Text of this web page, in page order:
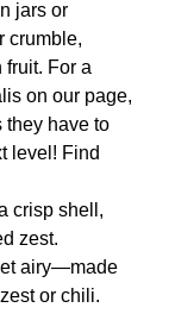
jars or
crumble,
For a
on our page,
they have to
level! Find
crisp shell,
zest.
airy—made
or chili.